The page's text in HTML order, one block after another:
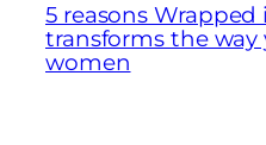
5 reasons
transforms the way
women